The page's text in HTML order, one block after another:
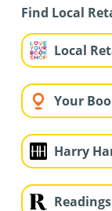
Find Local
Local
Your
Harry
Readings